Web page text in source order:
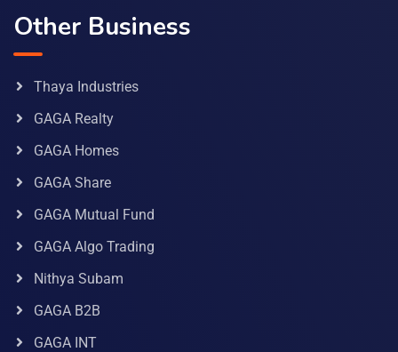
Other Business
Thaya Industries
GAGA Realty
GAGA Homes
GAGA Share
GAGA Mutual Fund
GAGA Algo Trading
Nithya Subam
GAGA B2B
GAGA INT